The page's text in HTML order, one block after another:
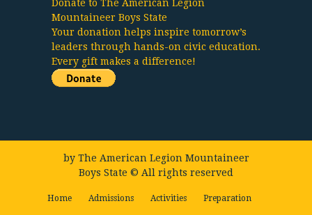
Donate to The American Legion
Mountaineer Boys State
Your donation helps inspire tomorrow’s
leaders through hands-on civic education.
Every gift makes a difference!
by The American Legion Mountaineer
Boys State © All rights reserved
Home Admissions Activities Preparation